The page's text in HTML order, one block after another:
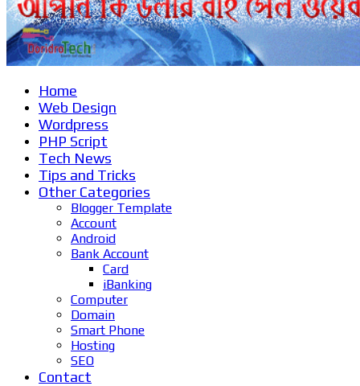
Home
Web Design
Wordpress
PHP Script
Tech News
Tips and Tricks
Other Categories
Blogger Template
Account
Android
Bank Account
Card
iBanking
Computer
Domain
Smart Phone
Hosting
SEO
Contact